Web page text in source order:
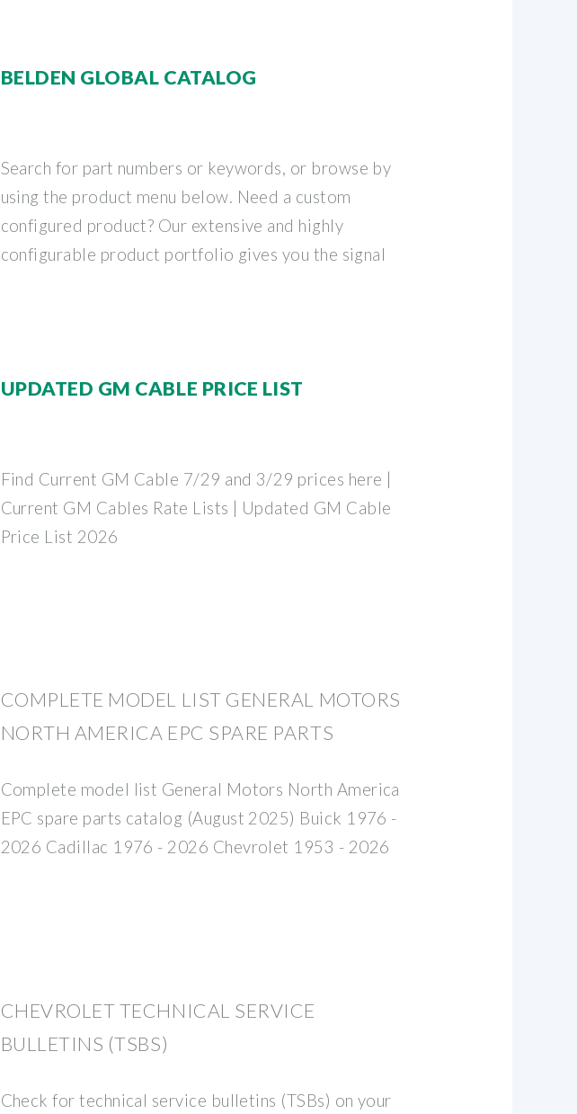
BELDEN GLOBAL CATALOG
Search for part numbers or keywords, or browse by
using the product menu below. Need a custom
configured product? Our extensive and highly
configurable product portfolio gives you the signal
UPDATED GM CABLE PRICE LIST
Find Current GM Cable 7/29 and 3/29 prices here |
Current GM Cables Rate Lists | Updated GM Cable
Price List 2026
COMPLETE MODEL LIST GENERAL MOTORS
NORTH AMERICA EPC SPARE PARTS
Complete model list General Motors North America
EPC spare parts catalog (August 2025) Buick 1976 -
2026 Cadillac 1976 - 2026 Chevrolet 1953 - 2026
CHEVROLET TECHNICAL SERVICE
BULLETINS (TSBS)
Check for technical service bulletins (TSBs) on your